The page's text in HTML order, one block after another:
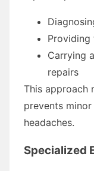
Providing
Carrying
repairs
This approach
prevents
headaches.
Specialized